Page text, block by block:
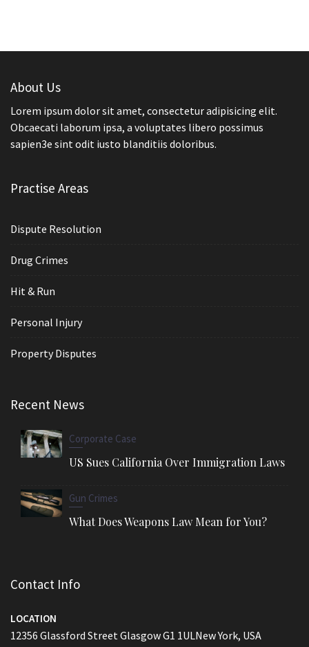
About Us
Lorem ipsum dolor sit amet, consectetur adipisicing elit.
Obcaecati laborum ipsa, a voluptates libero possimus
sapien3e sint odit iusto blanditiis doloribus.
Practise Areas
Dispute Resolution
Drug Crimes
Hit & Run
Personal Injury
Property Disputes
Recent News
Corporate Case
US Sues California Over Immigration Laws
Gun Crimes
What Does Weapons Law Mean for You?
Contact Info
LOCATION
12356 Glassford Street Glasgow G1 1ULNew York, USA